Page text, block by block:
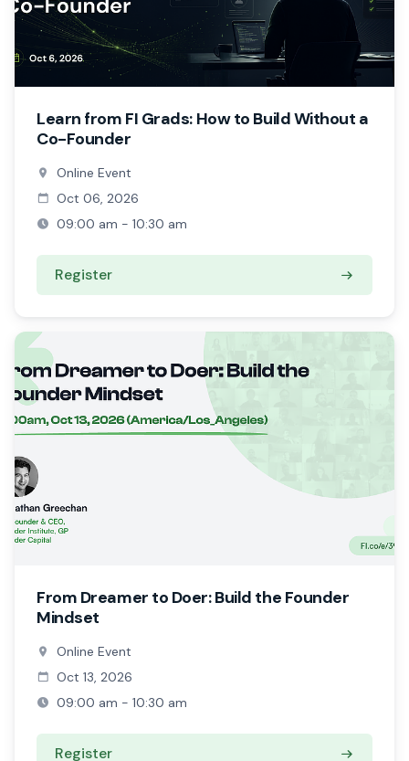
Learn from FI Grads: How to Build Without a
Co-Founder
Online Event
Oct 06, 2026
09:00 am - 10:30 am
Register
From Dreamer to Doer: Build the Founder
Mindset
Online Event
Oct 13, 2026
09:00 am - 10:30 am
Register